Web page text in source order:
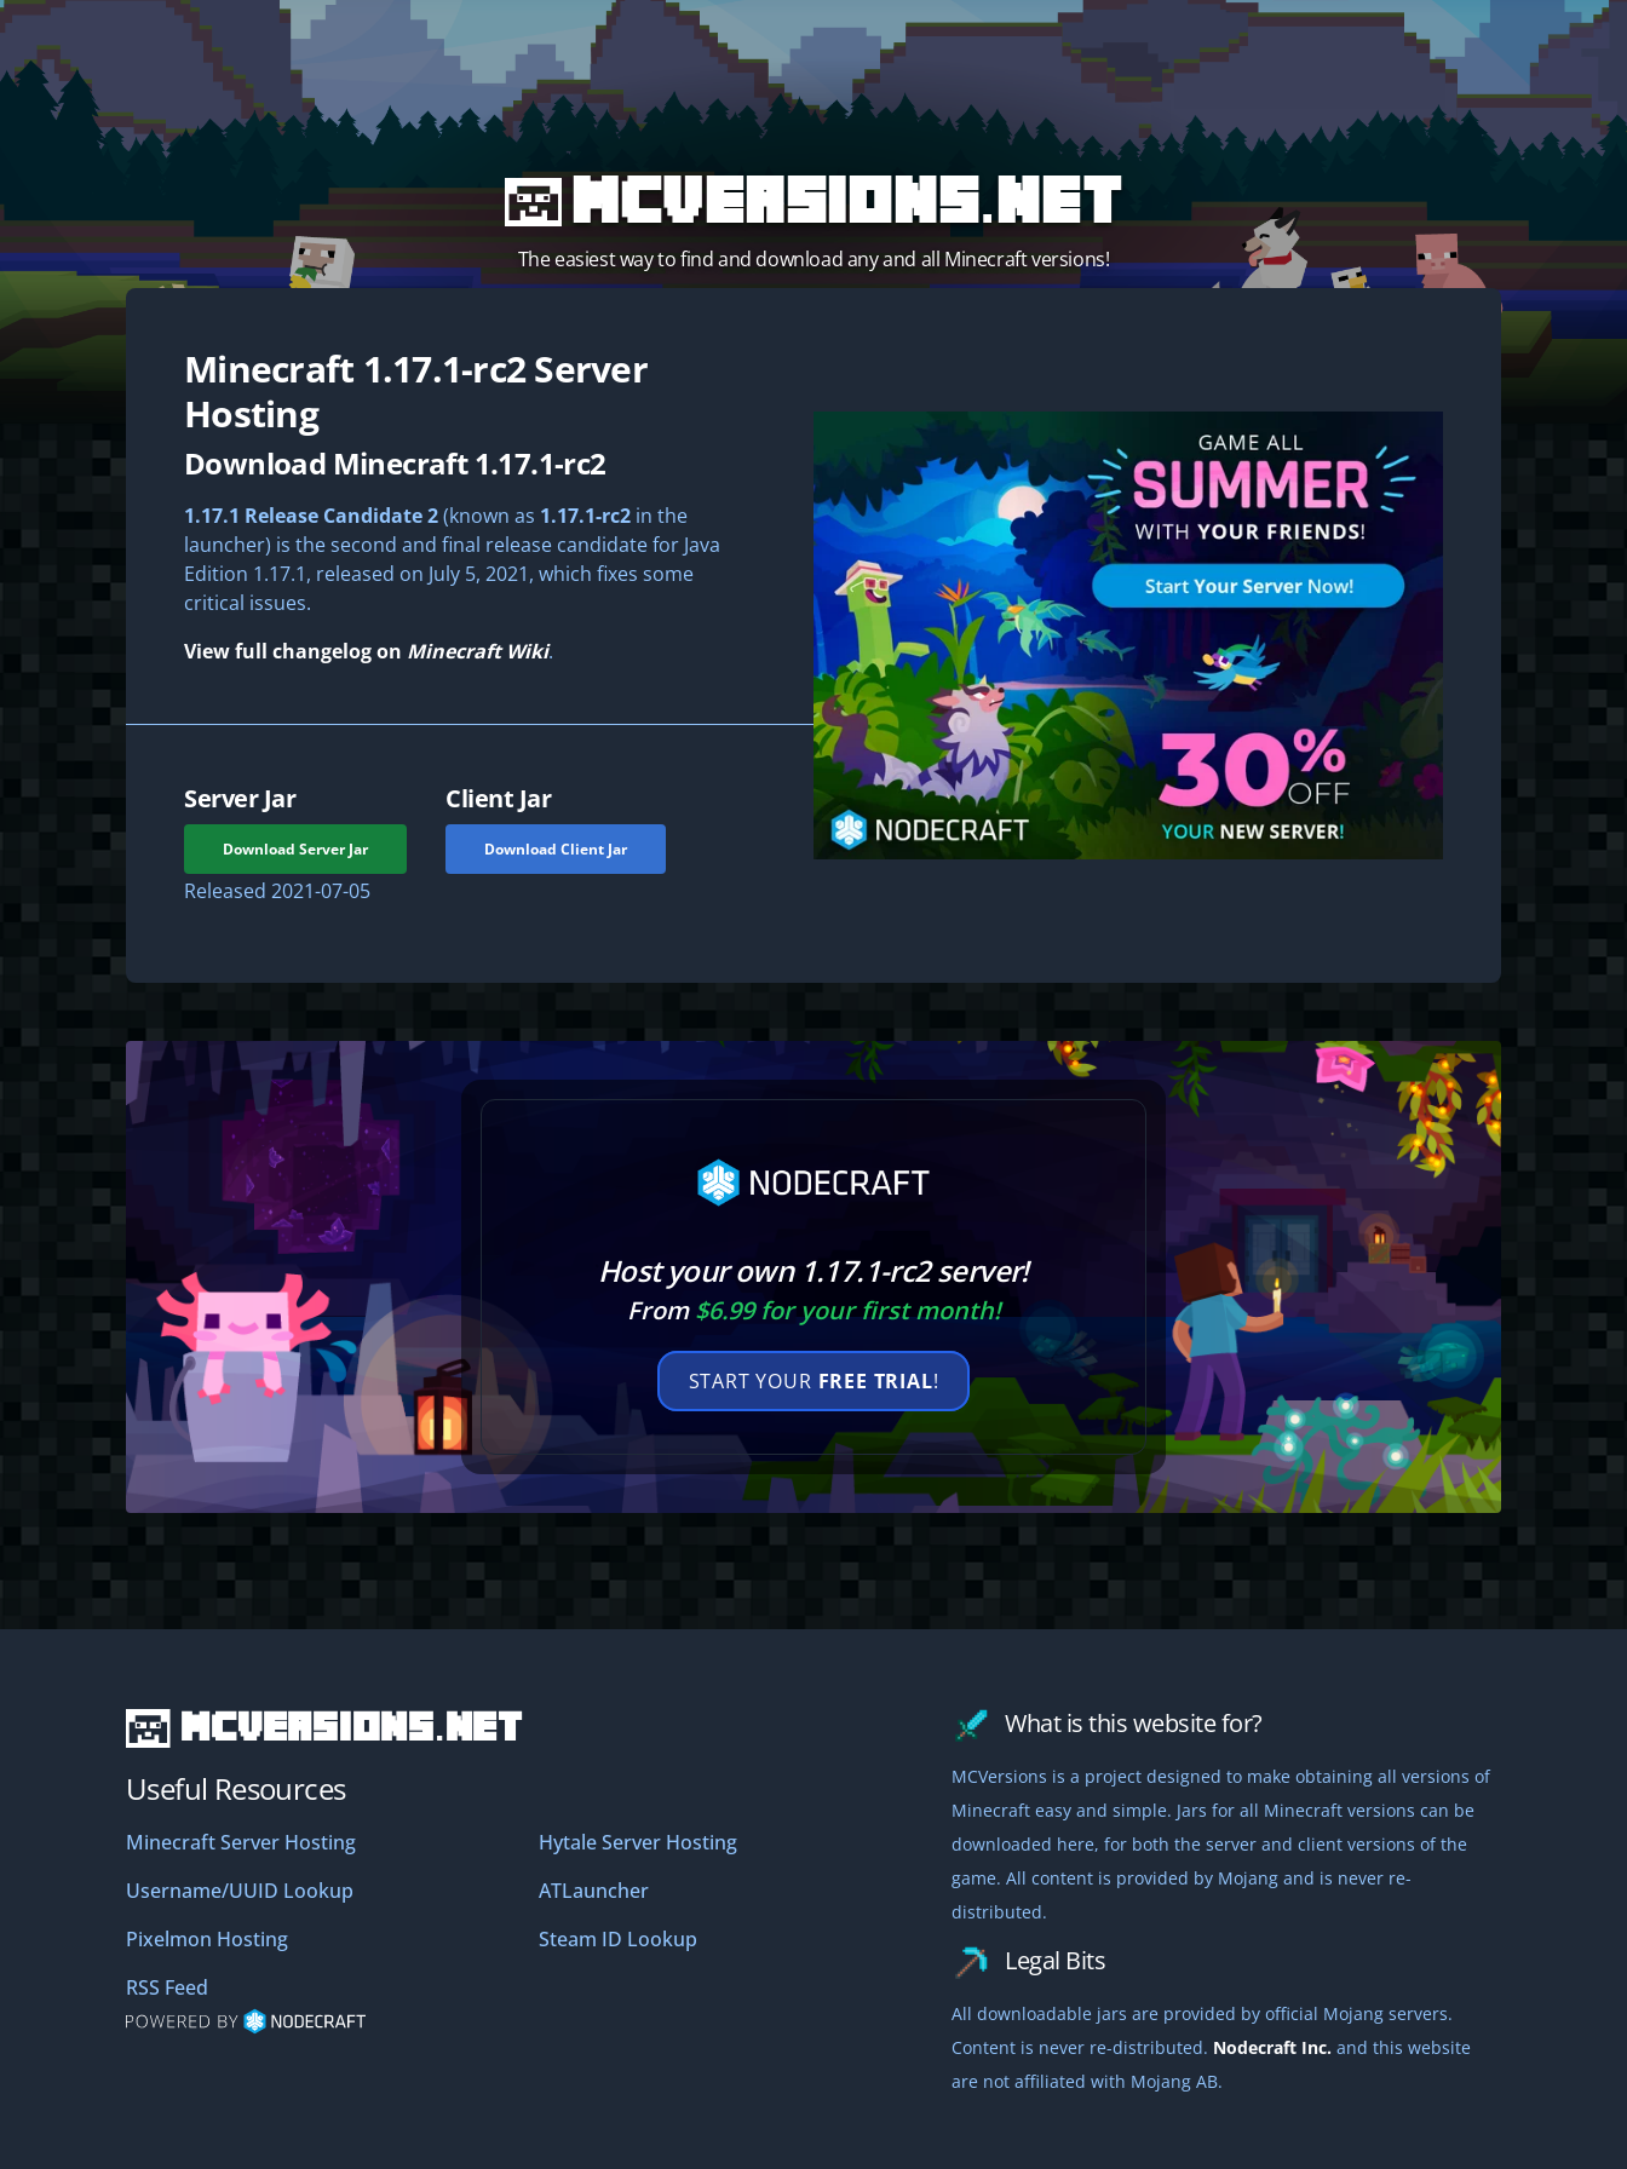
MCVersions.net
The easiest way to find and download any and all Minecraft versions!
Minecraft 1.17.1-rc2Server
Hosting
Download Minecraft 1.17.1-rc2
1.17.1 Release Candidate 2(known as 1.17.1-rc2 in the
launcher) is the second and final release candidate for Java
Edition 1.17.1, released on July 5, 2021, which fixes some
critical issues.
View full changelog on Minecraft Wiki.
Server Jar
Download Server Jar
Released 2021-07-05
Client Jar
Download Client Jar
Host your own 1.17.1-rc2 server!
From$6.99 for your first month!
START YOUR FREE TRIAL!
MCVersions.net
Useful Resources
Minecraft Server Hosting
Hytale Server Hosting
Username/UUID Lookup
ATLauncher
Pixelmon Hosting
Steam ID Lookup
RSS Feed
What is this website for?
MCVersions is a project designed to make obtaining all versions of
Minecraft easy and simple. Jars for all Minecraft versions can be
downloaded here, for both the server and client versions of the
game. All content is provided by Mojang and is never re-
distributed.
Legal Bits
All downloadable jars are provided by official Mojang servers.
Content is never re-distributed. Nodecraft Inc.and this website
are not affiliated with Mojang AB.